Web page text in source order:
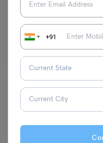
+91
The antonyms of ‘Sensitive’
and clumsy. According to the
Read More